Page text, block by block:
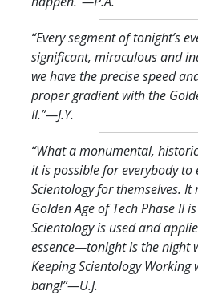
“Every segment of tonight’s
significant, miraculous and
we have the precise speed
proper gradient with the
II.”—J.Y.
“What a monumental,
it is possible for everybody to
Scientology for themselves. It
Golden Age of Tech Phase II
Scientology is used and
essence—tonight is the night
Keeping Scientology Working
bang!”—U.J.